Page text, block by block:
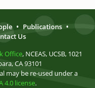
• Publications •
Us
Office, NCEAS, UCSB, 1021
CA 93101
may be re-used under a
4.0 license.